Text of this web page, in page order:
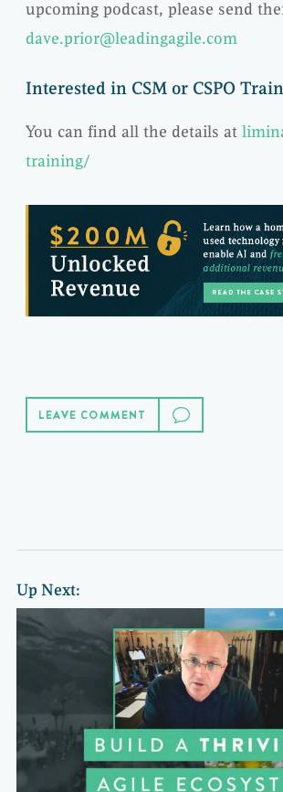
upcoming podcast, please send
dave.prior@leadingagile.com
Interested in CSM or CSPO
You can find all the details at
training/
LEAVE COMMENT
Up Next: